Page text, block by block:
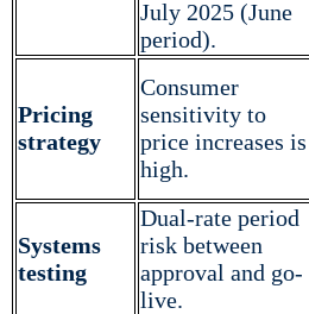
July 2025 (June
period).
Pricing
strategy
Consumer
sensitivity to
price increases is
high.
Systems
testing
Dual-rate period
risk between
approval and go-
live.